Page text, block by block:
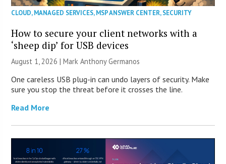
CLOUD,MANAGED SERVICES,MSP ANSWER CENTER,SECURITY
How to secure your client networks with a
‘sheep dip’ for USB devices
August 1, 2026 | Mark Anthony Germanos
One careless USB plug-in can undo layers of security. Make
sure you stop the threat before it crosses the line.
Read More